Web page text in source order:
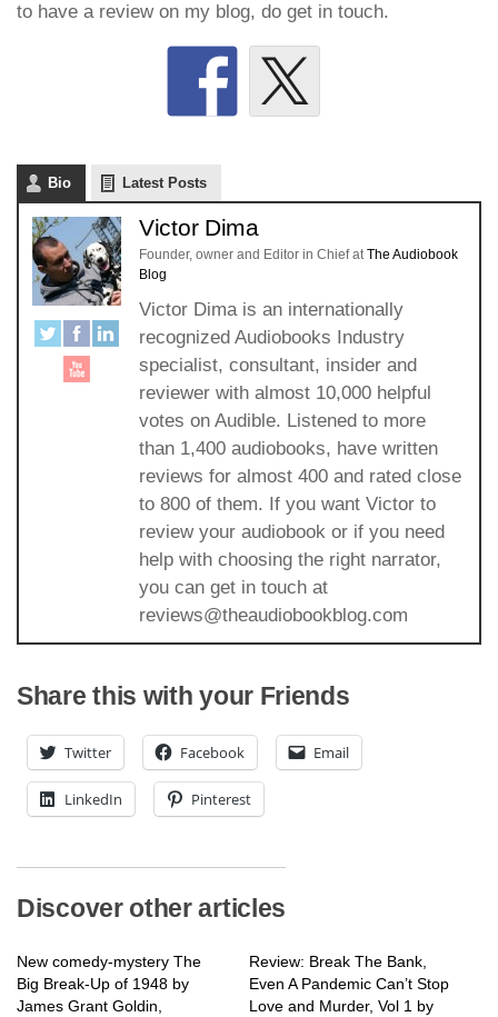
to have a review on my blog, do get in touch.
Bio Latest Posts
Victor Dima
Founder, owner and Editor in Chiefat The Audiobook
Blog
Victor Dima is an internationally
recognized Audiobooks Industry
specialist, consultant, insider and
reviewer with almost 10,000 helpful
votes on Audible. Listened to more
than 1,400 audiobooks, have written
reviews for almost 400 and rated close
to 800 of them. If you want Victor to
review your audiobook or if you need
help with choosing the right narrator,
you can get in touch at
reviews@theaudiobookblog.com
Share this with your Friends
Twitter Facebook Email
LinkedIn Pinterest
Discover other articles
New comedy-mystery The
Big Break-Up of 1948 by
James Grant Goldin,
Review: Break The Bank,
Even A Pandemic Can’t Stop
Love and Murder, Vol 1 by